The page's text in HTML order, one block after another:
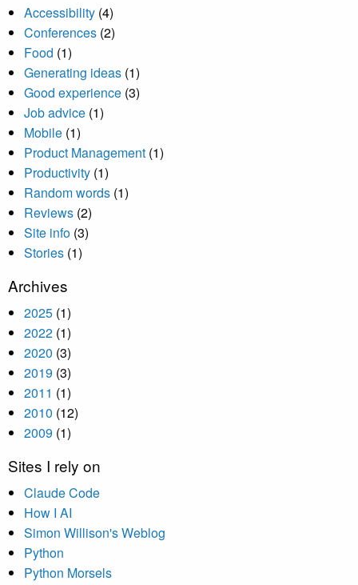
Accessibility (4)
Conferences (2)
Food (1)
Generating ideas (1)
Good experience (3)
Job advice (1)
Mobile (1)
Product Management (1)
Productivity (1)
Random words (1)
Reviews (2)
Site info (3)
Stories (1)
Archives
2025 (1)
2022 (1)
2020 (3)
2019 (3)
2011 (1)
2010 (12)
2009 (1)
Sites I rely on
Claude Code
How I AI
Simon Willison's Weblog
Python
Python Morsels